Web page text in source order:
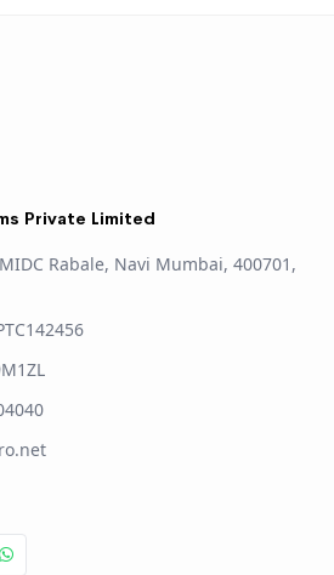
Private Limited
Rabale, Navi Mumbai, 400701,